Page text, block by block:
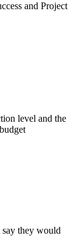
and Project
level and the
they would